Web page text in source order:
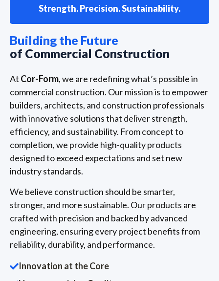
Strength. Precision. Sustainability.
Building the Future
of Commercial Construction
At Cor-Form, we are redefining what’s possible in
commercial construction. Our mission is to empower
builders, architects, and construction professionals
with innovative solutions that deliver strength,
efficiency, and sustainability. From concept to
completion, we provide high-quality products
designed to exceed expectations and set new
industry standards.
We believe construction should be smarter,
stronger, and more sustainable. Our products are
crafted with precision and backed by advanced
engineering, ensuring every project benefits from
reliability, durability, and performance.
Innovation at the Core